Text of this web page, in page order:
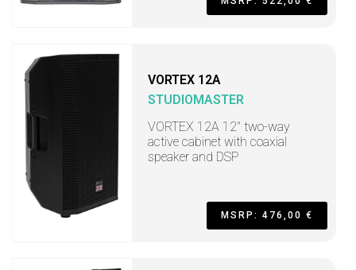
VORTEX 12A
STUDIOMASTER
VORTEX 12A 12" two-way
active cabinet with coaxial
speaker and DSP
MSRP: 476,00 €